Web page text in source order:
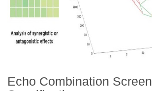
Echo Combination Screen